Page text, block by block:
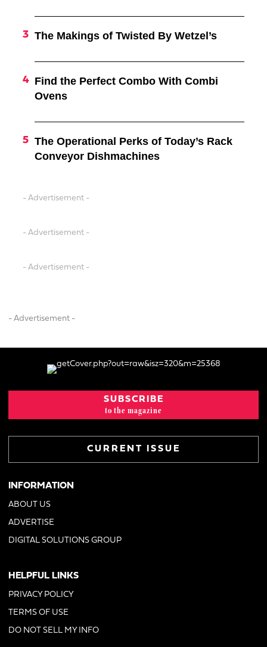
The Makings of Twisted By Wetzel’s
Find the Perfect Combo With Combi
Ovens
The Operational Perks of Today’s Rack
Conveyor Dishmachines
- Advertisement -
- Advertisement -
- Advertisement -
- Advertisement -
SUBSCRIBE
to the magazine
CURRENT ISSUE
INFORMATION
ABOUT US
ADVERTISE
DIGITAL SOLUTIONS GROUP
HELPFUL LINKS
PRIVACY POLICY
TERMS OF USE
DO NOT SELL MY INFO